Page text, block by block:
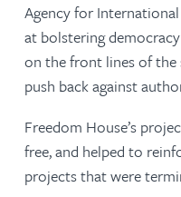
Agency for
at bolstering
on the front lines of
push back against
Freedom House’s
free, and helped to
projects that were